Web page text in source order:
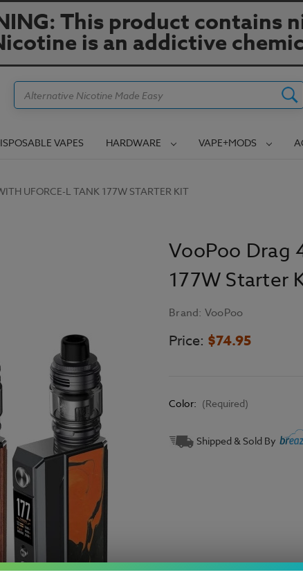
This product contains
is an addictive
Search
VAPES HARDWARE VAPE+MODS
UFORCE-L TANK 177W STARTER KIT
VooPoo Drag
177W Starter
Brand: VooPoo
Price: $74.95
Color: (Required)
Current
Stock:
Shipped & Sold By